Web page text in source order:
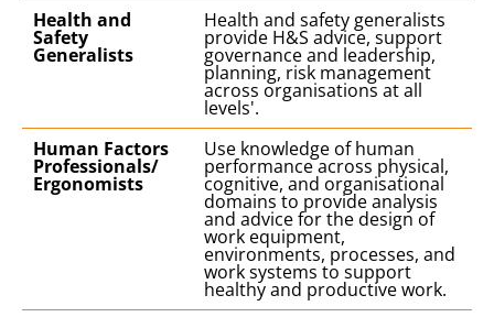
Health and
Safety
Generalists
Health and safety generalists
provide H&S advice, support
governance and leadership,
planning, risk management
across organisations at all
levels'.
Human Factors
Professionals/
Ergonomists
Use knowledge of human
performance across physical,
cognitive, and organisational
domains to provide analysis
and advice for the design of
work equipment,
environments, processes, and
work systems to support
healthy and productive work.